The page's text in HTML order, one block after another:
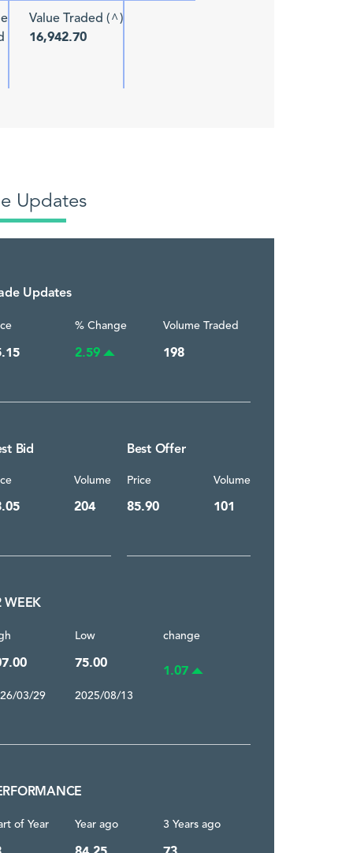
Value Traded (^)
16,942.70
Updates
Updates
% Change
2.59
Volume Traded
198
Bid
Volume
204
Best Offer
Price
85.90
Volume
101
WEEK
03/29
Low
75.00
2025/08/13
change
1.07
of Year
Year ago
3 Years ago